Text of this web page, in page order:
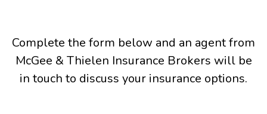
Complete the form below and an agent from
McGee & Thielen Insurance Brokers will be
in touch to discuss your insurance options.